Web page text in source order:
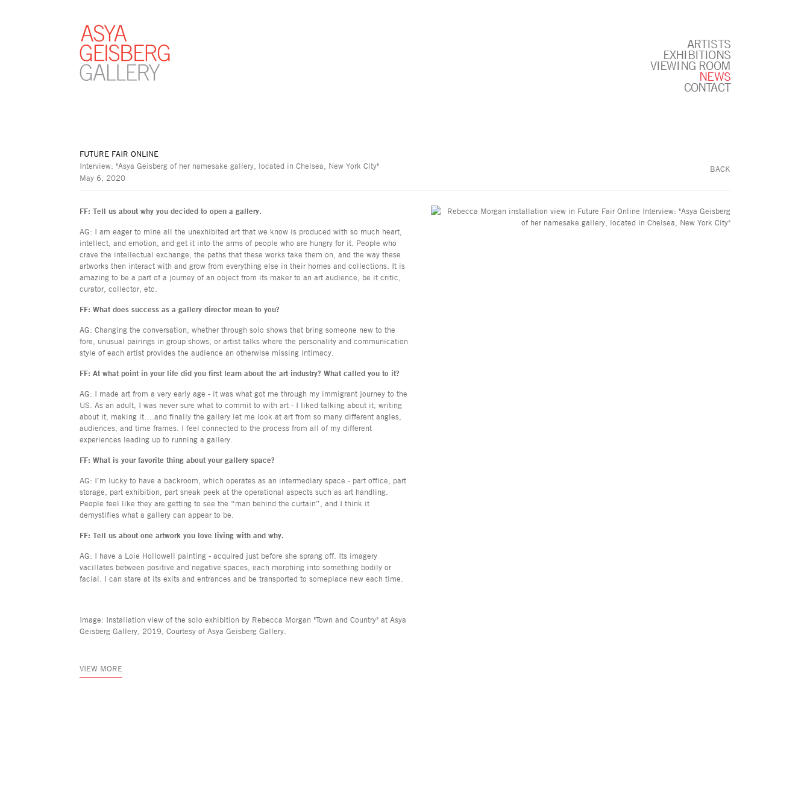
ARTISTS
EXHIBITIONS
VIEWING ROOM
NEWS
CONTACT
FUTURE FAIR ONLINE
Interview: "Asya Geisberg of her namesake gallery, located in Chelsea, New York City"
May 6, 2020
BACK
FF: Tell us about why you decided to open a gallery.
AG: I am eager to mine all the unexhibited art that we know is produced with so much heart,
intellect, and emotion, and get it into the arms of people who are hungry for it. People who
crave the intellectual exchange, the paths that these works take them on, and the way these
artworks then interact with and grow from everything else in their homes and collections. It is
amazing to be a part of a journey of an object from its maker to an art audience, be it critic,
curator, collector, etc.
FF: What does success as a gallery director mean to you?
AG: Changing the conversation, whether through solo shows that bring someone new to the
fore, unusual pairings in group shows, or artist talks where the personality and communication
style of each artist provides the audience an otherwise missing intimacy.
FF: At what point in your life did you first learn about the art industry? What called you to it?
AG: I made art from a very early age - it was what got me through my immigrant journey to the
US. As an adult, I was never sure what to commit to with art - I liked talking about it, writing
about it, making it….and finally the gallery let me look at art from so many different angles,
audiences, and time frames. I feel connected to the process from all of my different
experiences leading up to running a gallery.
FF: What is your favorite thing about your gallery space?
AG: I’m lucky to have a backroom, which operates as an intermediary space - part office, part
storage, part exhibition, part sneak peek at the operational aspects such as art handling.
People feel like they are getting to see the “man behind the curtain”, and I think it
demystifies what a gallery can appear to be.
FF: Tell us about one artwork you love living with and why.
AG: I have a Loie Hollowell painting - acquired just before she sprang off. Its imagery
vacillates between positive and negative spaces, each morphing into something bodily or
facial. I can stare at its exits and entrances and be transported to someplace new each time.
Image: Installation view of the solo exhibition by Rebecca Morgan "Town and Country" at Asya
Geisberg Gallery, 2019, Courtesy of Asya Geisberg Gallery.
VIEW MORE